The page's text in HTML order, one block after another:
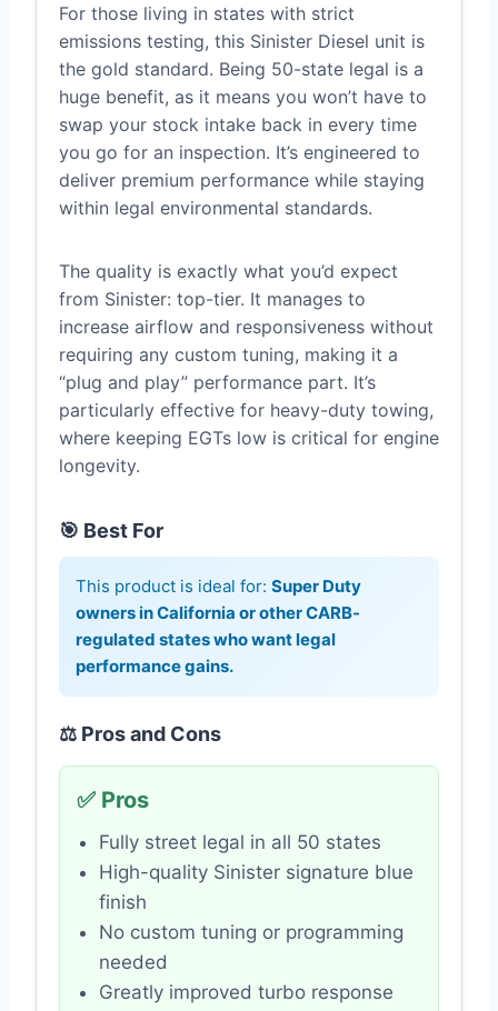
For those living in states with strict
emissions testing, this Sinister Diesel unit is
the gold standard. Being 50-state legal is a
huge benefit, as it means you won’t have to
swap your stock intake back in every time
you go for an inspection. It’s engineered to
deliver premium performance while staying
within legal environmental standards.
The quality is exactly what you’d expect
from Sinister: top-tier. It manages to
increase airflow and responsiveness without
requiring any custom tuning, making it a
“plug and play” performance part. It’s
particularly effective for heavy-duty towing,
where keeping EGTs low is critical for engine
longevity.
🎯 Best For
This product is ideal for: Super Duty
owners in California or other CARB-
regulated states who want legal
performance gains.
⚖️ Pros and Cons
✅ Pros
Fully street legal in all 50 states
High-quality Sinister signature blue
finish
No custom tuning or programming
needed
Greatly improved turbo response